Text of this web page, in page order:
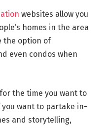
websites allow you
homes in the area
the option of
even condos when
for the time you want to
want to partake in-
and storytelling,